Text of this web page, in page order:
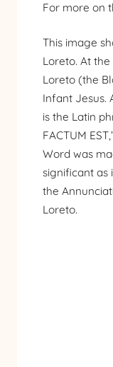
For more on
This image
Loreto. At
Loreto (the
Infant Jesus.
is the Latin
FACTUM
Word was
significant as
the
Loreto.